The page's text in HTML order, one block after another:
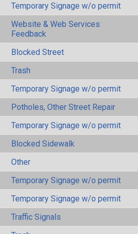
Temporary Signage w/o permit
Website & Web Services
Feedback
Blocked Street
Trash
Temporary Signage w/o permit
Potholes, Other Street Repair
Temporary Signage w/o permit
Blocked Sidewalk
Other
Temporary Signage w/o permit
Temporary Signage w/o permit
Traffic Signals